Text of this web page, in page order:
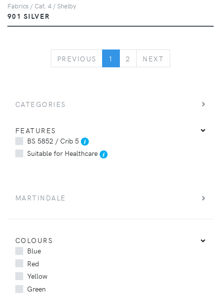
Fabrics / Cat. 4 / Shelby
901 SILVER
PREVIOUS PREVIOUS
1 2 NEXT
CATEGORIES
FEATURES
BS 5852 / Crib 5
Suitable for Healthcare
MARTINDALE
COLOURS
Blue
Red
Yellow
Green